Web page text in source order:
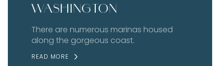
WASHINGTON
There are numerous marinas housed
along the gorgeous coast.
READ MORE